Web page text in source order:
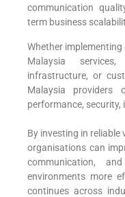
communication
term business
Whether
Malaysia
infrastructure, or
Malaysia providers
performance,
By investing in reliable
organisations can
communication,
environments more
continues across